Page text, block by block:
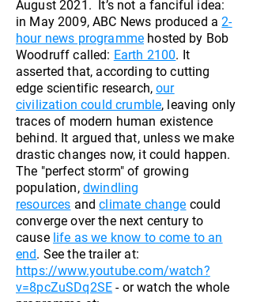
August 2021. It’s not a fanciful idea:
in May 2009, ABC News produced a2-
hour news programme hosted by Bob
Woodruff called: Earth 2100. It
asserted that, according to cutting
edge scientific research,our
civilization could crumble, leaving only
traces of modern human existence
behind. It argued that, unless we make
drastic changes now, it could happen.
The "perfect storm" of growing
population, dwindling
resources andclimate change could
converge over the next century to
cause life as we know to come to an
end. See the trailer at:
https://www.youtube.com/watch?
v=8pcZuSDq2SE - or watch the whole